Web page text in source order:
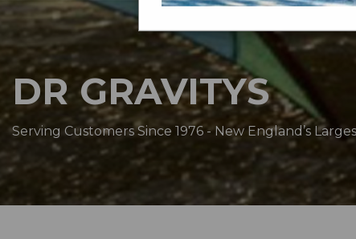
DR GRAVITYS
Serving Customers Since 1976 - New England’s